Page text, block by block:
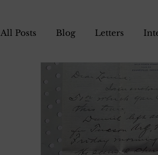
All Posts Blog Letters
Dolores
Carl and Jennie Florence
Smith Brothers Cicely